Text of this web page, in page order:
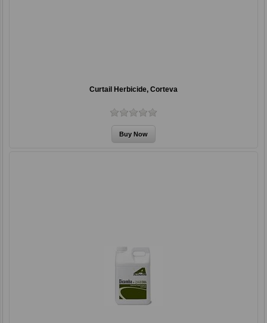
Curtail Herbicide, Corteva